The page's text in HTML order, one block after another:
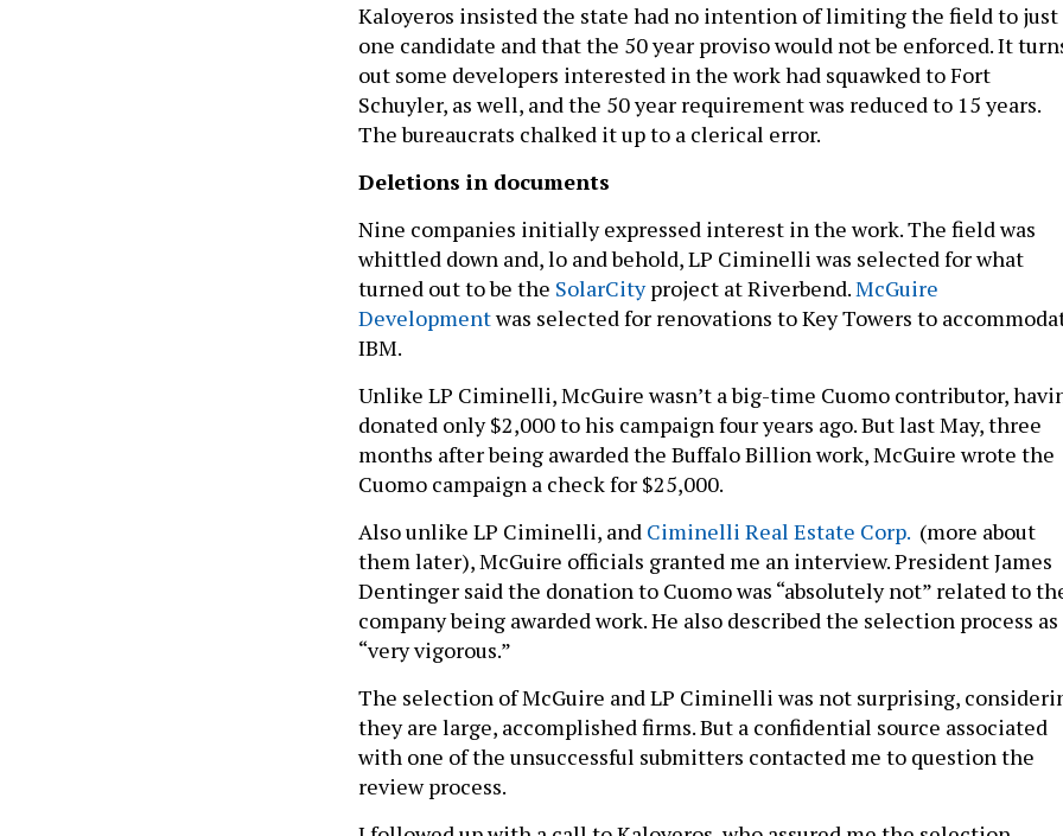
Kaloyeros insisted the state had no intention of limiting the field to just
one candidate and that the 50 year proviso would not be enforced. It
out some developers interested in the work had squawked to Fort
Schuyler, as well, and the 50 year requirement was reduced to 15 years.
The bureaucrats chalked it up to a clerical error.
Deletions in documents
Nine companies initially expressed interest in the work. The field was
whittled down and, lo and behold, LP Ciminelli was selected for what
turned out to be the SolarCityproject at Riverbend.McGuire
Developmentwas selected for renovations to Key Towers to
IBM.
Unlike LP Ciminelli, McGuire wasn’t a big-time Cuomo contributor,
donated only $2,000 to his campaign four years ago. But last May, three
months after being awarded the Buffalo Billion work, McGuire wrote the
Cuomo campaign a check for $25,000.
Also unlike LP Ciminelli, and Ciminelli Real Estate Corp. (more about
them later), McGuire officials granted me an interview. President James
Dentinger said the donation to Cuomo was “absolutely not” related to
company being awarded work. He also described the selection process as
“very vigorous.”
The selection of McGuire and LP Ciminelli was not surprising,
they are large, accomplished firms. But a confidential source associated
with one of the unsuccessful submitters contacted me to question the
review process.